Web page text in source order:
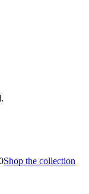
Shop the collection